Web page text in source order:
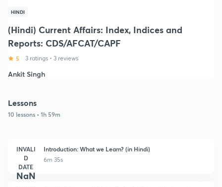
HINDI
(Hindi) Current Affairs: Index, Indices and
Reports: CDS/AFCAT/CAPF
5 3 ratings • 3 reviews
Ankit Singh
Lessons
10 lessons • 1h 59m
INVALI
D
DATE
NaN
Introduction: What we Learn? (in Hindi)
6m 35s